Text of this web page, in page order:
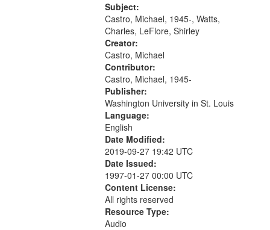
Buddy Bolden (read by Michael
Castro) 05:13; "I want a memory"
[no...
Subject:
Castro, Michael, 1945-, Watts,
Charles, LeFlore, Shirley
Creator:
Castro, Michael
Contributor:
Castro, Michael, 1945-
Publisher:
Washington University in St. Louis
Language:
English
Date Modified:
2019-09-27 19:42 UTC
Date Issued:
1997-01-27 00:00 UTC
Content License:
All rights reserved
Resource Type:
Audio